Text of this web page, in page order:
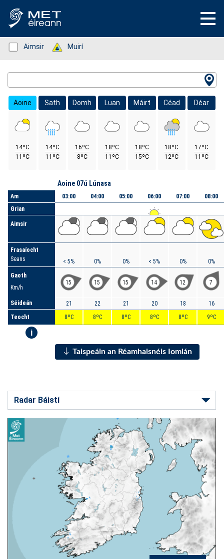
Status: Green
Aimsir Status: Green
Muirí
Aoine
14ºC
11ºC
Sath
14ºC
11ºC
Domh
16ºC
8ºC
Luan
18ºC
11ºC
Máirt
18ºC
15ºC
Céad
18ºC
12ºC
Déar
17ºC
11ºC
Am
Grian
Aimsir
Frasaíocht
Seans
Gaoth
Km/h
Séideán
Teocht
i
Aoine 07ú Lúnasa
03:00
< 5%
15
21
8ºC
04:00
0%
15
22
8ºC
05:00
0%
15
21
8ºC
06:00
< 5%
14
20
8ºC
07:00
0%
12
18
8ºC
08:00
0%
7
16
9ºC
Taispeáin an Réamhaisnéis Iomlán